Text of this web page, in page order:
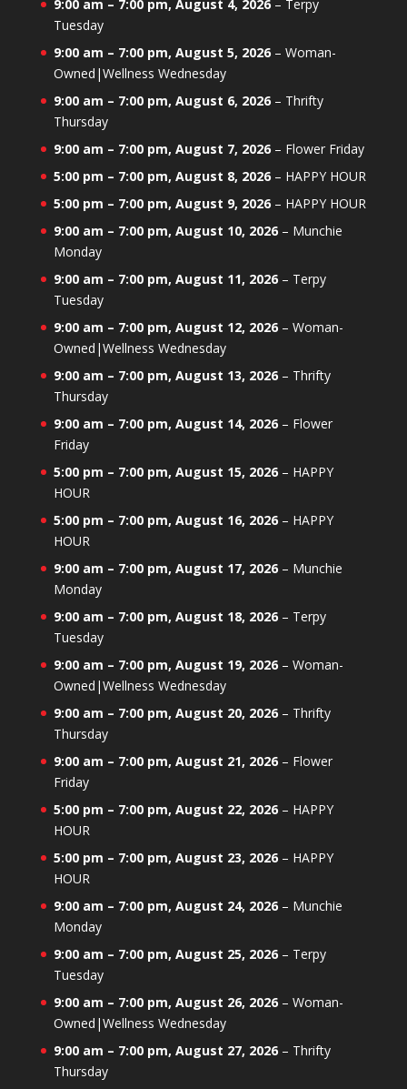
9:00 am – 7:00 pm, August 4, 2026– Terpy
Tuesday
9:00 am – 7:00 pm, August 5, 2026– Woman-
Owned|Wellness Wednesday
9:00 am – 7:00 pm, August 6, 2026– Thrifty
Thursday
9:00 am – 7:00 pm, August 7, 2026– Flower Friday
5:00 pm – 7:00 pm, August 8, 2026– HAPPY HOUR
5:00 pm – 7:00 pm, August 9, 2026– HAPPY HOUR
9:00 am – 7:00 pm, August 10, 2026– Munchie
Monday
9:00 am – 7:00 pm, August 11, 2026– Terpy
Tuesday
9:00 am – 7:00 pm, August 12, 2026– Woman-
Owned|Wellness Wednesday
9:00 am – 7:00 pm, August 13, 2026– Thrifty
Thursday
9:00 am – 7:00 pm, August 14, 2026– Flower
Friday
5:00 pm – 7:00 pm, August 15, 2026– HAPPY
HOUR
5:00 pm – 7:00 pm, August 16, 2026– HAPPY
HOUR
9:00 am – 7:00 pm, August 17, 2026– Munchie
Monday
9:00 am – 7:00 pm, August 18, 2026– Terpy
Tuesday
9:00 am – 7:00 pm, August 19, 2026– Woman-
Owned|Wellness Wednesday
9:00 am – 7:00 pm, August 20, 2026– Thrifty
Thursday
9:00 am – 7:00 pm, August 21, 2026– Flower
Friday
5:00 pm – 7:00 pm, August 22, 2026– HAPPY
HOUR
5:00 pm – 7:00 pm, August 23, 2026– HAPPY
HOUR
9:00 am – 7:00 pm, August 24, 2026– Munchie
Monday
9:00 am – 7:00 pm, August 25, 2026– Terpy
Tuesday
9:00 am – 7:00 pm, August 26, 2026– Woman-
Owned|Wellness Wednesday
9:00 am – 7:00 pm, August 27, 2026– Thrifty
Thursday